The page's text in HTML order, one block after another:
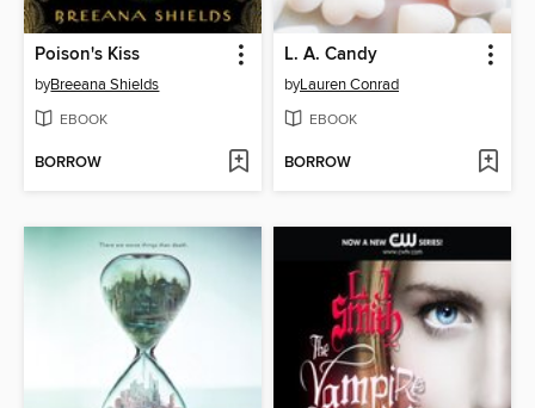
Poison's Kiss
byBreeana Shields
EBOOK
BORROW
L. A. Candy
byLauren Conrad
EBOOK
BORROW